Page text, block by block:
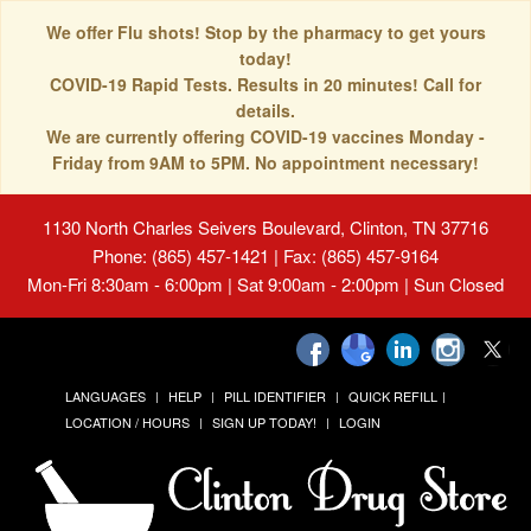
We offer Flu shots! Stop by the pharmacy to get yours
today!
COVID-19 Rapid Tests. Results in 20 minutes! Call for
details.
We are currently offering COVID-19 vaccines Monday -
Friday from 9AM to 5PM. No appointment necessary!
1130 North Charles Seivers Boulevard, Clinton, TN 37716
Phone: (865) 457-1421 | Fax: (865) 457-9164
Mon-Fri 8:30am - 6:00pm | Sat 9:00am - 2:00pm | Sun Closed
LANGUAGES HELP PILL IDENTIFIER
QUICK REFILL
LOCATION / HOURS
SIGN UP TODAY! LOGIN